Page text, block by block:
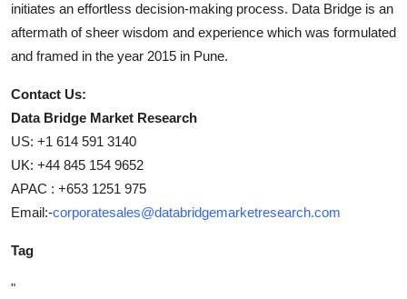
initiates an effortless decision-making process. Data Bridge is an
aftermath of sheer wisdom and experience which was formulated
and framed in the year 2015 in Pune.
Contact Us:
Data Bridge Market Research
US: +1 614 591 3140
UK: +44 845 154 9652
APAC : +653 1251 975
Email:-corporatesales@databridgemarketresearch.com
Tag
"